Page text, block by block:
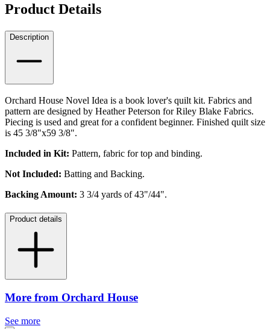
Product Details
Description
Orchard House Novel Idea is a book lover's quilt kit. Fabrics and
pattern are designed by Heather Peterson for Riley Blake Fabrics.
Piecing is used and great for a confident beginner. Finished quilt size
is 45 3/8"x59 3/8".
Included in Kit: Pattern, fabric for top and binding.
Not Included: Batting and Backing.
Backing Amount: 3 3/4 yards of 43"/44".
Product details
More from Orchard House
See more